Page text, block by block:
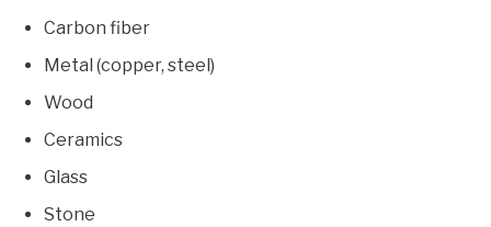
Carbon fiber
Metal (copper, steel)
Wood
Ceramics
Glass
Stone